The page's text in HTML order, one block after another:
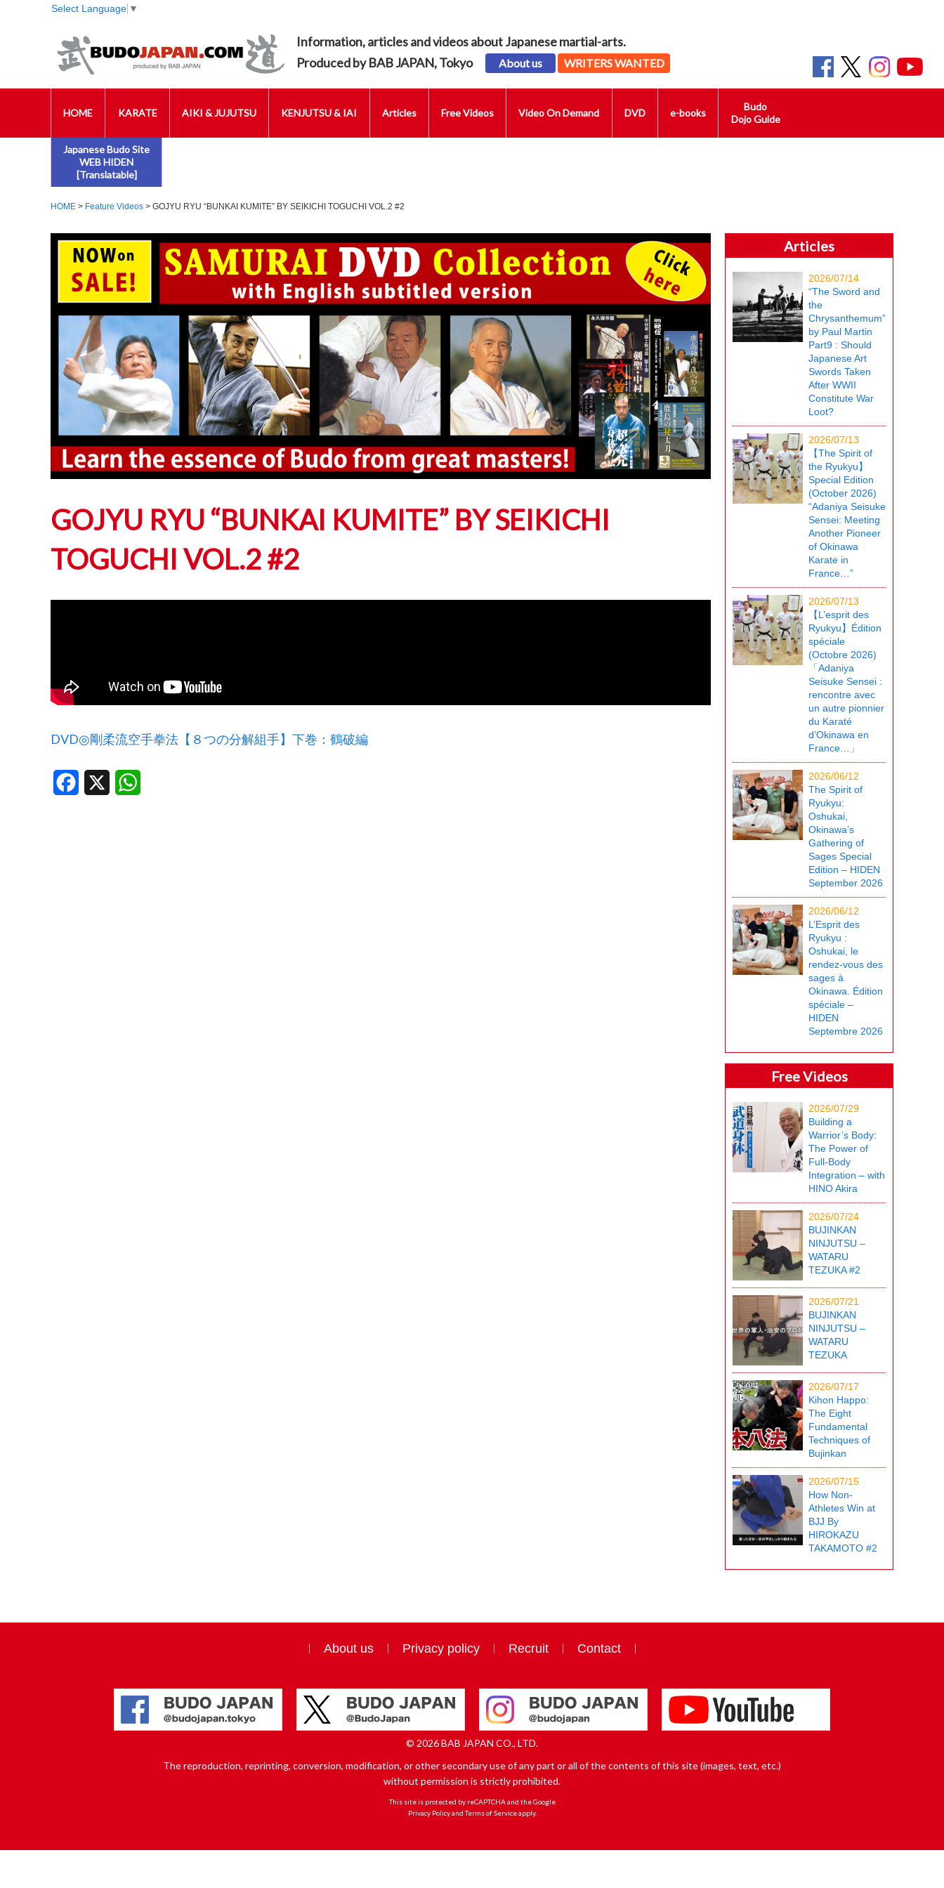
Select Language ▼
Information, articles and videos about Japanese martial-arts.
Produced by BAB JAPAN, Tokyo
About us WRITERS WANTED
HOME KARATE AIKI & JUJUTSU KENJUTSU & IAI Articles Free Videos Video On Demand DVD e-books
Budo
Dojo Guide
Japanese Budo Site
WEB HIDEN
[Translatable]
HOME > Feature Videos > GOJYU RYU “BUNKAI KUMITE” BY SEIKICHI TOGUCHI VOL.2 #2
GOJYU RYU “BUNKAI KUMITE” BY SEIKICHI
TOGUCHI VOL.2 #2
DVD◎剛柔流空手拳法【８つの分解組手】下巻：鶴破編
Facebook
Articles
2026/07/14
“The Sword and
the
Chrysanthemum”
by Paul Martin
Part9 : Should
Japanese Art
Swords Taken
After WWII
Constitute War
Loot?
2026/07/13
【The Spirit of
the Ryukyu】
Special Edition
(October 2026)
“Adaniya Seisuke
Sensei: Meeting
Another Pioneer
of Okinawa
Karate in
France…”
2026/07/13
【L’esprit des
Ryukyu】Édition
spéciale
(Octobre 2026)
「Adaniya
Seisuke Sensei :
rencontre avec
un autre pionnier
du Karaté
d’Okinawa en
France…」
2026/06/12
The Spirit of
Ryukyu:
Oshukai,
Okinawa’s
Gathering of
Sages Special
Edition – HIDEN
September 2026
2026/06/12
L’Esprit des
Ryukyu :
Oshukai, le
rendez-vous des
sages à
Okinawa. Édition
spéciale –
HIDEN
Septembre 2026
Free Videos
2026/07/29
Building a
Warrior’s Body:
The Power of
Full-Body
Integration – with
HINO Akira
2026/07/24
BUJINKAN
NINJUTSU –
WATARU
TEZUKA #2
2026/07/21
BUJINKAN
NINJUTSU –
WATARU
TEZUKA
2026/07/17
Kihon Happo:
The Eight
Fundamental
Techniques of
Bujinkan
2026/07/15
How Non-
Athletes Win at
BJJ By
HIROKAZU
TAKAMOTO #2
About us Privacy policy Recruit Contact
© 2026 BAB JAPAN CO., LTD.
The reproduction, reprinting, conversion, modification, or other secondary use of any part or all of the contents of this site (images, text, etc.)
without permission is strictly prohibited.
This site is protected by reCAPTCHA and the Google
Privacy PolicyandTerms of Serviceapply.